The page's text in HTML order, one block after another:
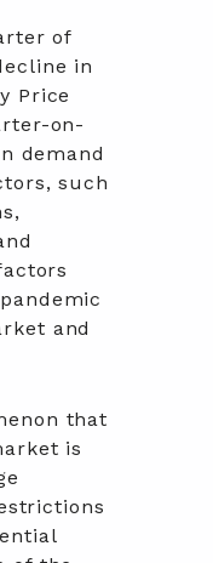
of
in
Price
on-
demand
such
and
that
is